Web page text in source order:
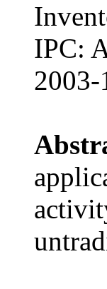
IPC:
2003-